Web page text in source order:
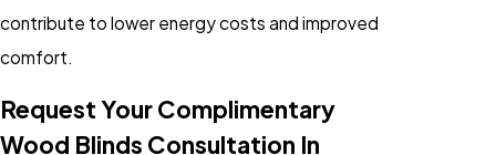
contribute to lower energy costs and improved
comfort.
Request Your Complimentary
Wood Blinds Consultation In